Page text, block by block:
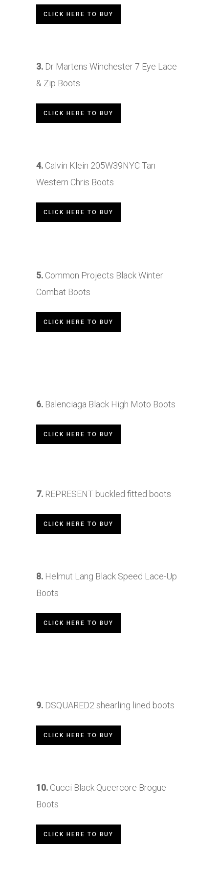
CLICK HERE TO BUY
3. Dr Martens Winchester 7 Eye Lace
& Zip Boots
CLICK HERE TO BUY
4. Calvin Klein 205W39NYC Tan
Western Chris Boots
CLICK HERE TO BUY
5. Common Projects Black Winter
Combat Boots
CLICK HERE TO BUY
6. Balenciaga Black High Moto Boots
CLICK HERE TO BUY
7. REPRESENT buckled fitted boots
CLICK HERE TO BUY
8. Helmut Lang Black Speed Lace-Up
Boots
CLICK HERE TO BUY
9. DSQUARED2shearling lined boots
CLICK HERE TO BUY
10. Gucci Black Queercore Brogue
Boots
CLICK HERE TO BUY